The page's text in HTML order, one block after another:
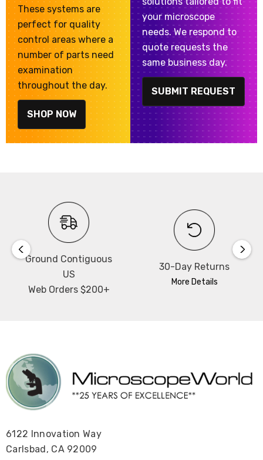
These systems are
perfect for quality
control areas where a
number of parts need
examination
throughout the day.
SHOP NOW
your microscope
needs. We respond to
quote requests the
same business day.
SUBMIT REQUEST
Ground Contiguous
US
Web Orders $200+
30-Day Returns
More Details
6122 Innovation Way
Carlsbad, CA 92009